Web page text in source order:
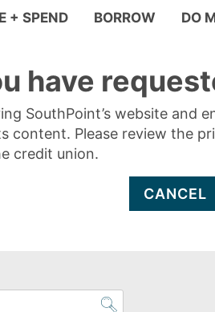
+ SPEND BORROW DO
have
SouthPoint’s website
content. Please review the
credit union.
CANCEL